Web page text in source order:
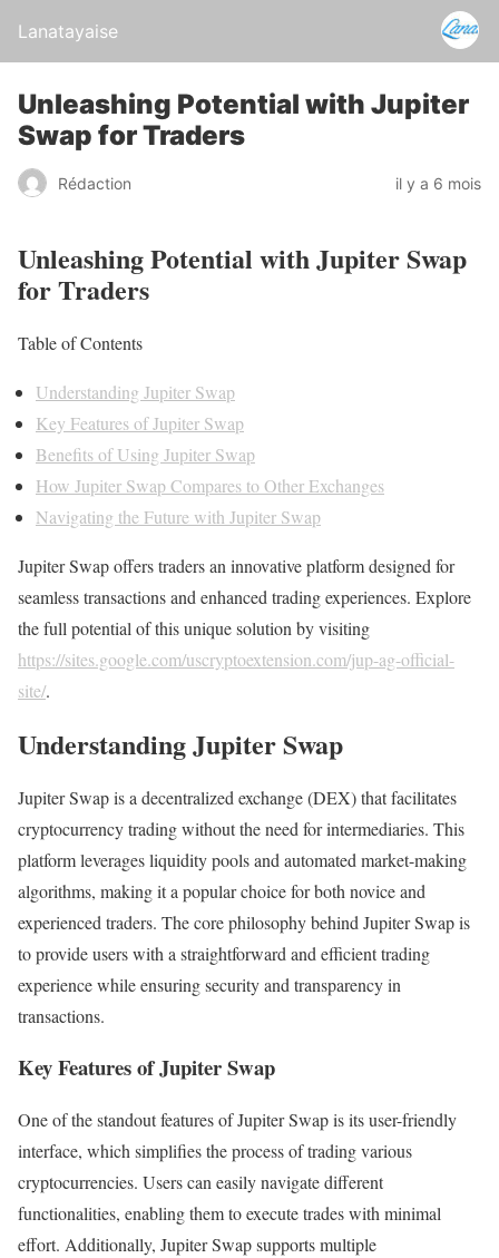
Lanatayaise
Unleashing Potential with Jupiter
Swap for Traders
Rédaction il y a 6 mois
Unleashing Potential with Jupiter Swap
for Traders
Table of Contents
Understanding Jupiter Swap
Key Features of Jupiter Swap
Benefits of Using Jupiter Swap
How Jupiter Swap Compares to Other Exchanges
Navigating the Future with Jupiter Swap
Jupiter Swap offers traders an innovative platform designed for
seamless transactions and enhanced trading experiences. Explore
the full potential of this unique solution by visiting
https://sites.google.com/uscryptoextension.com/jup-ag-official-
site/.
Understanding Jupiter Swap
Jupiter Swap is a decentralized exchange (DEX) that facilitates
cryptocurrency trading without the need for intermediaries. This
platform leverages liquidity pools and automated market-making
algorithms, making it a popular choice for both novice and
experienced traders. The core philosophy behind Jupiter Swap is
to provide users with a straightforward and efficient trading
experience while ensuring security and transparency in
transactions.
Key Features of Jupiter Swap
One of the standout features of Jupiter Swap is its user-friendly
interface, which simplifies the process of trading various
cryptocurrencies. Users can easily navigate different
functionalities, enabling them to execute trades with minimal
effort. Additionally, Jupiter Swap supports multiple